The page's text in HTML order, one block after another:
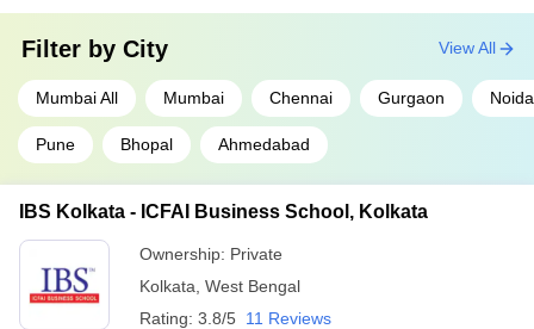
Filter by City
Mumbai All Mumbai Chennai Gurgaon Noida
Pune Bhopal Ahmedabad
View All
IBS Kolkata - ICFAI Business School, Kolkata
Ownership: Private
Kolkata West Bengal
Rating: 3.8/5 11 Reviews